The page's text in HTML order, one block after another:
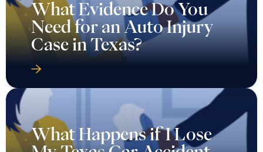
What Evidence Do You
Need for an Auto Injury
Case in Texas?
What Happens if I Lose